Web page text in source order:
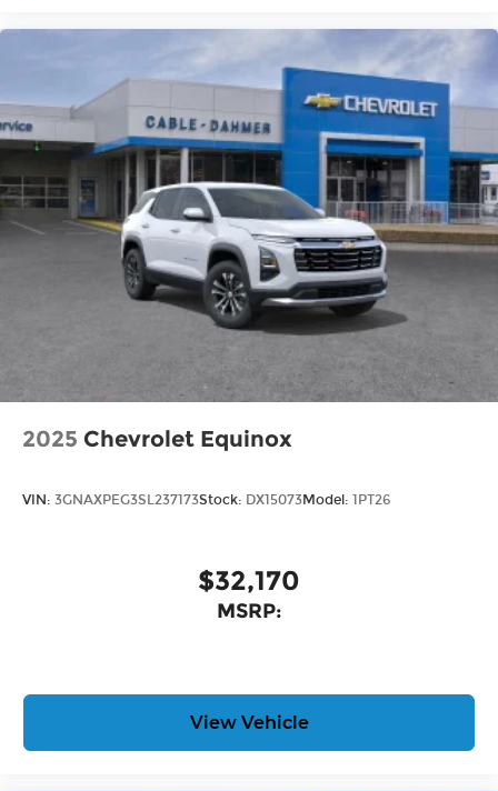
2025 Chevrolet Equinox
VIN: 3GNAXPEG3SL237173Stock: DX15073Model: 1PT26
$32,170
MSRP:
View Vehicle